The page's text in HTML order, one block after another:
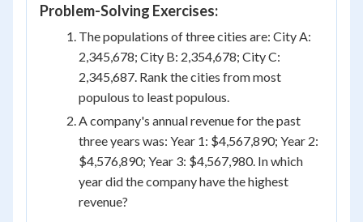
Problem-Solving Exercises:
The populations of three cities are: City A:
2,345,678; City B: 2,354,678; City C:
2,345,687. Rank the cities from most
populous to least populous.
A company's annual revenue for the past
three years was: Year 1: $4,567,890; Year 2:
$4,576,890; Year 3: $4,567,980. In which
year did the company have the highest
revenue?